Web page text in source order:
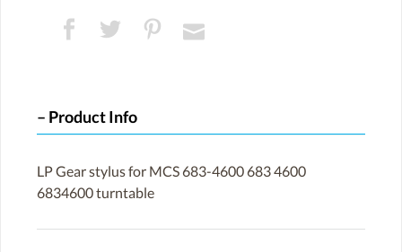
Product Info
LP Gear stylus for MCS 683-4600 683 4600
6834600 turntable